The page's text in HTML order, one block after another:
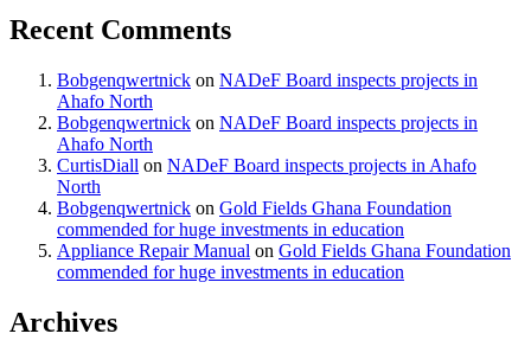
Recent Comments
Bobgenqwertnick on NADeF Board inspects projects in
Ahafo North
Bobgenqwertnick on NADeF Board inspects projects in
Ahafo North
CurtisDiall on NADeF Board inspects projects in Ahafo
North
Bobgenqwertnick on Gold Fields Ghana Foundation
commended for huge investments in education
Appliance Repair Manual on Gold Fields Ghana Foundation
commended for huge investments in education
Archives